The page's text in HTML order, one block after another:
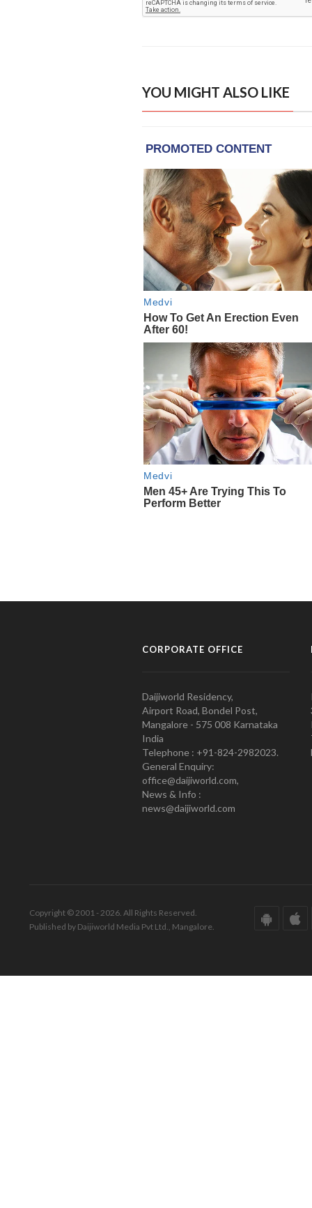
YOU MIGHT ALSO LIKE
CORPORATE OFFICE
Daijiworld Residency,
Airport Road, Bondel Post,
Mangalore - 575 008 Karnataka
India
Telephone : +91-824-2982023.
General Enquiry:
office@daijiworld.com,
News & Info :
news@daijiworld.com
Copyright © 2001 - 2026. All Rights Reserved.
Published by Daijiworld Media Pvt Ltd., Mangalore.